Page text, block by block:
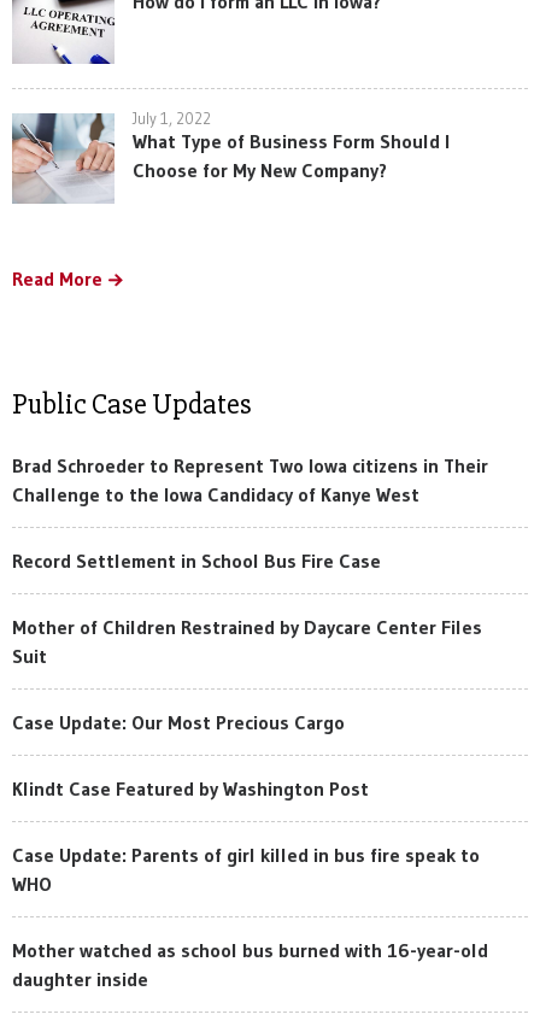
July 1, 2022
What Type of Business Form Should I
Choose for My New Company?
Read More
Public Case Updates
Brad Schroeder to Represent Two Iowa citizens in Their
Challenge to the Iowa Candidacy of Kanye West
Record Settlement in School Bus Fire Case
Mother of Children Restrained by Daycare Center Files
Suit
Case Update: Our Most Precious Cargo
Klindt Case Featured by Washington Post
Case Update: Parents of girl killed in bus fire speak to
WHO
Mother watched as school bus burned with 16-year-old
daughter inside